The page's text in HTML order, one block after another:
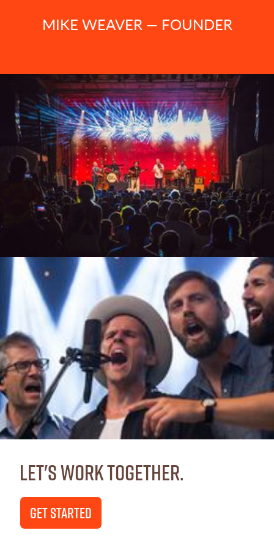
MIKE WEAVER — FOUNDER
Let's Work Together.
GET STARTED